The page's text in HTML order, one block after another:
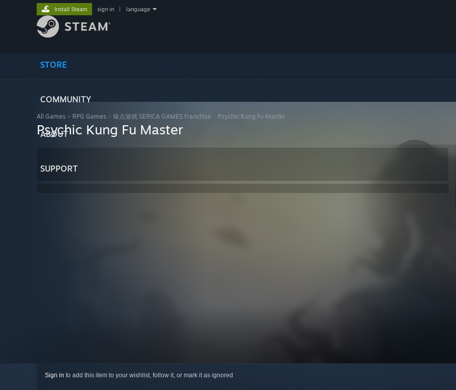
STORE
COMMUNITY
ABOUT
SUPPORT
Install Steam sign in language
All Games > RPG Games > 噪点游戏 SERICA GAMES Franchise Psychic Kung Fu Master
Psychic Kung Fu Master
Sign in to add this item to your wishlist, follow it, or mark it as ignored